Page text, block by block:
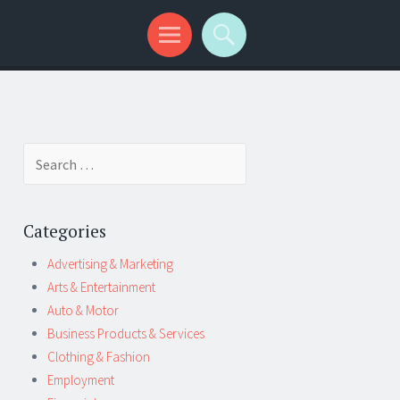
Categories
Advertising & Marketing
Arts & Entertainment
Auto & Motor
Business Products & Services
Clothing & Fashion
Employment